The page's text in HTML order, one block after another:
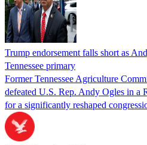
Trump endorsement falls short as
Tennessee primary
Former Tennessee Agriculture
defeated U.S. Rep. Andy Ogles in a
for a significantly reshaped